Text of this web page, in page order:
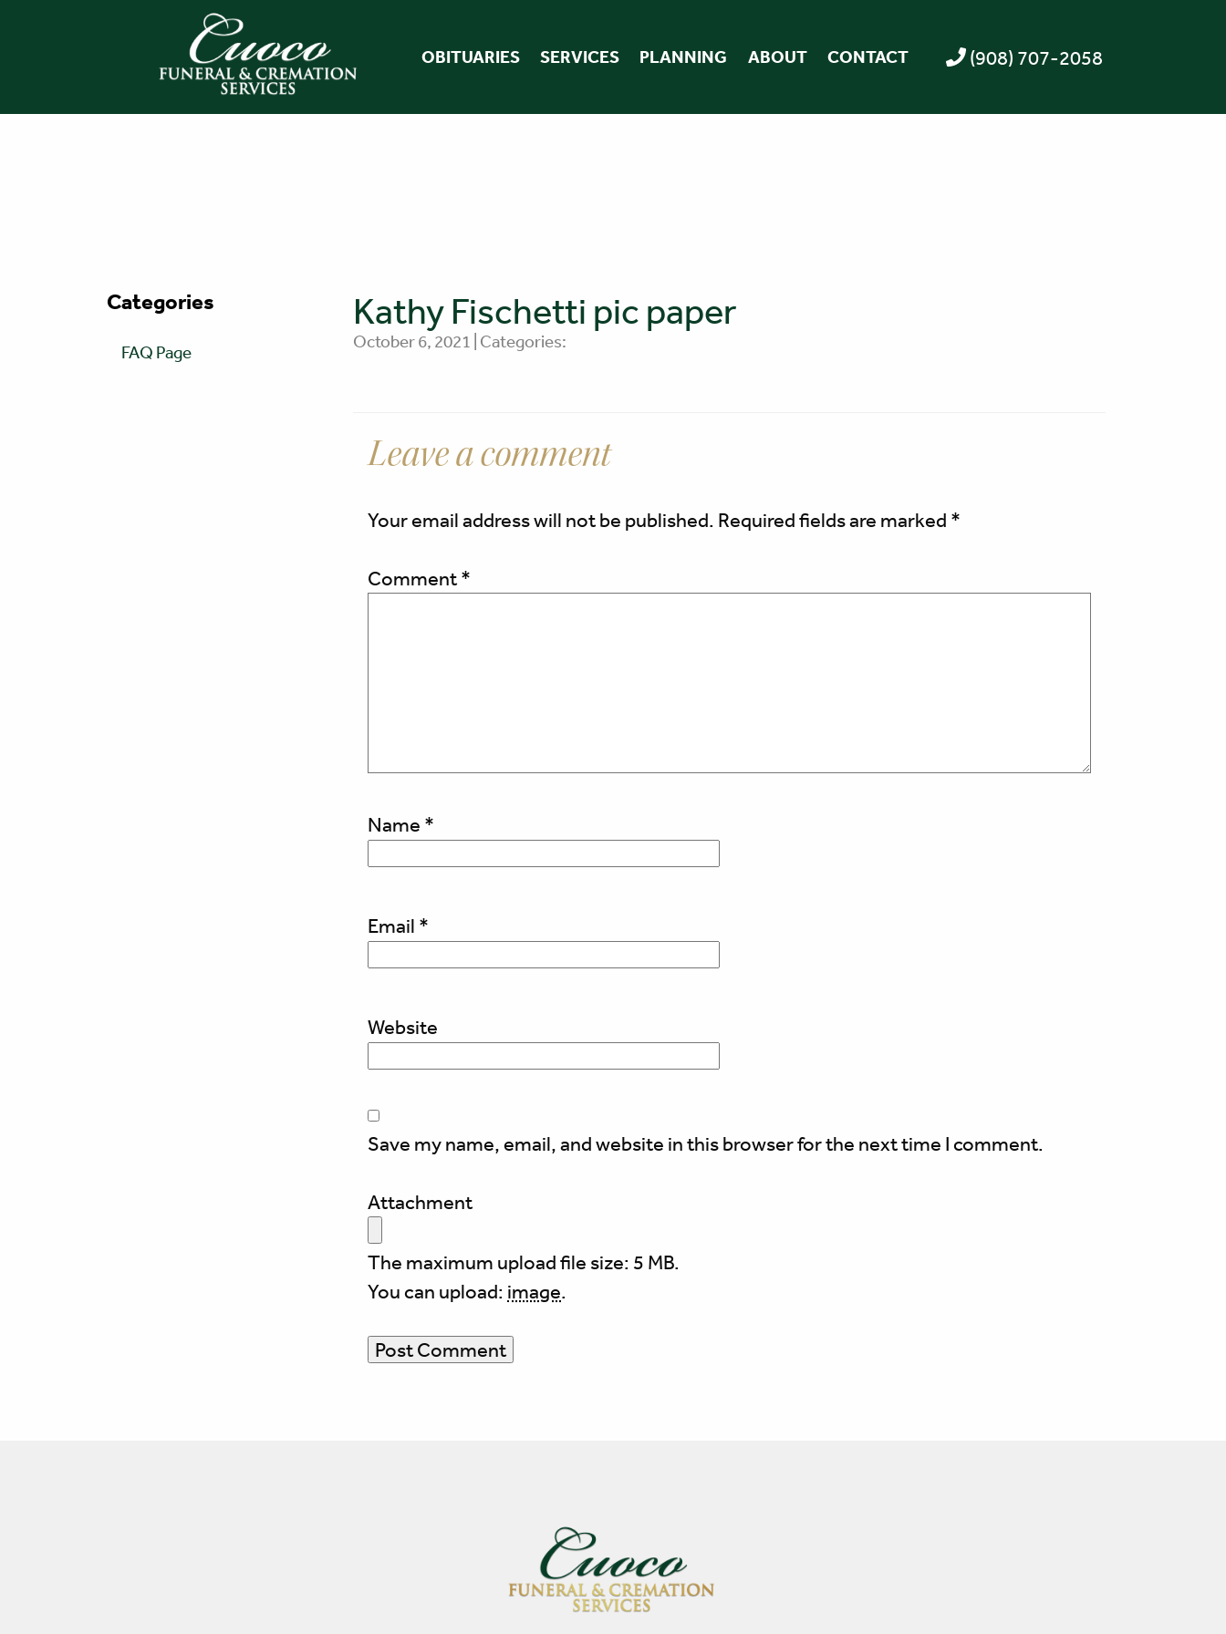
OBITUARIES SERVICES PLANNING ABOUT CONTACT (908) 707-2058
Categories
FAQ Page
Kathy Fischetti pic paper
October 6, 2021 | Categories:
Leave a comment
Your email address will not be published. Required fields are marked *
Comment*
Name *
Email *
Website
Save my name, email, and website in this browser for the next time I comment.
Attachment
The maximum upload file size: 5 MB.
You can upload: image.